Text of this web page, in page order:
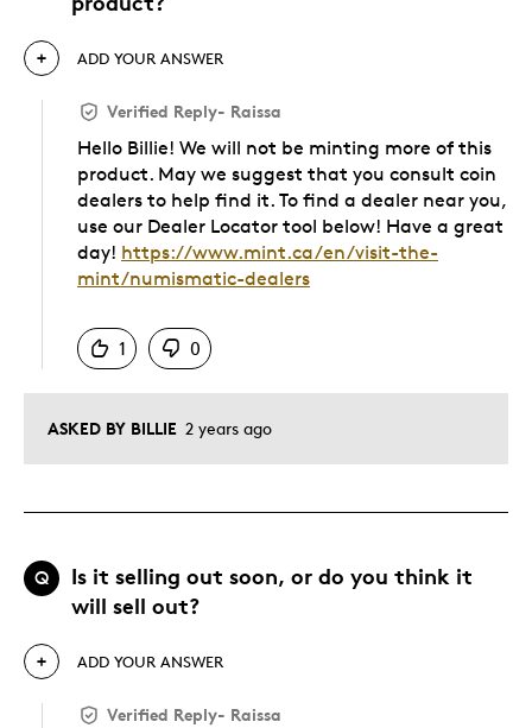
ASKED BY BILLIE 2 years ago
ADD YOUR ANSWER
Verified Reply- Raissa
Hello Billie! We will not be minting more of this
product. May we suggest that you consult coin
dealers to help find it. To find a dealer near you,
use our Dealer Locator tool below! Have a great
day! https://www.mint.ca/en/visit-the-
mint/numismatic-dealers
1
0
Q
Is it selling out soon, or do you think it
will sell out?
ADD YOUR ANSWER
Verified Reply- Raissa